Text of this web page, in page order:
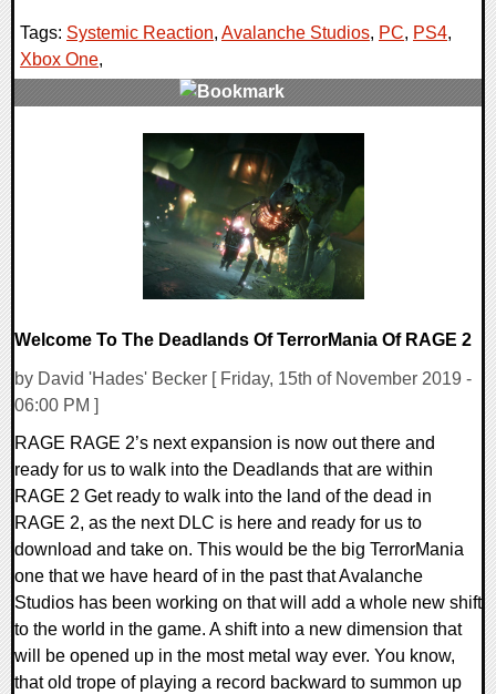
Tags: Systemic Reaction, Avalanche Studios, PC, PS4,
Xbox One,
Welcome To The Deadlands Of TerrorMania Of RAGE 2
by David 'Hades' Becker [ Friday, 15th of November 2019 -
06:00 PM ]
RAGE RAGE 2’s next expansion is now out there and
ready for us to walk into the Deadlands that are within
RAGE 2 Get ready to walk into the land of the dead in
RAGE 2, as the next DLC is here and ready for us to
download and take on. This would be the big TerrorMania
one that we have heard of in the past that Avalanche
Studios has been working on that will add a whole new shift
to the world in the game. A shift into a new dimension that
will be opened up in the most metal way ever. You know,
that old trope of playing a record backward to summon up